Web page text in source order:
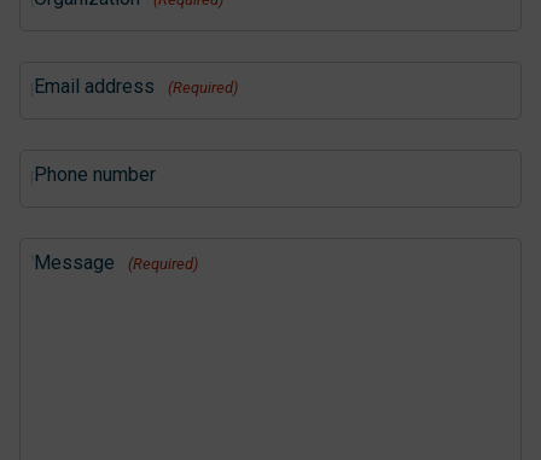
Email address (Required)
Phone number
Message (Required)